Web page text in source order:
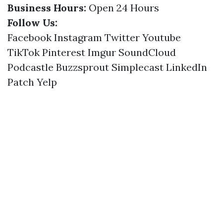
Business Hours: Open 24 Hours
Follow Us:
Facebook Instagram Twitter Youtube
TikTok Pinterest Imgur SoundCloud
Podcastle Buzzsprout Simplecast LinkedIn
Patch Yelp